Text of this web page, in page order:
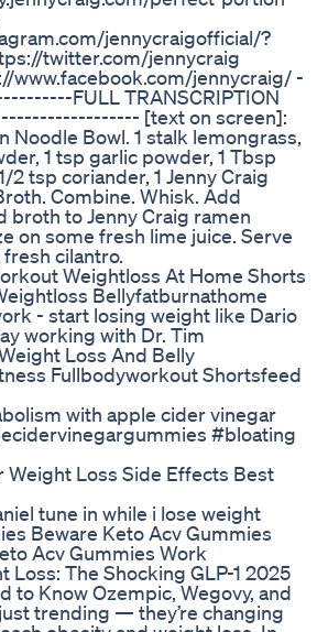
jennycraigofficial/?
twitter.com/jennycraig
www.facebook.com/jennycraig/ -
FULL TRANSCRIPTION
[text on screen]:
Noodle Bowl. 1 stalk lemongrass,
1 tsp garlic powder, 1 Tbsp
2 tsp coriander, 1 Jenny Craig
Combine. Whisk. Add
broth to Jenny Craig ramen
on some fresh lime juice. Serve
cilantro.
Weightloss At Home Shorts
Bellyfatburnathome
- start losing weight like Dario
working with Dr. Tim
Loss And Belly
Fullbodyworkout Shortsfeed
with apple cider vinegar
#bloating
Weight Loss Side Effects Best
tune in while i lose weight
Beware Keto Acv Gummies
Acv Gummies Work
Loss: The Shocking GLP-1 2025
to Know Ozempic, Wegovy, and
trending — they’re changing